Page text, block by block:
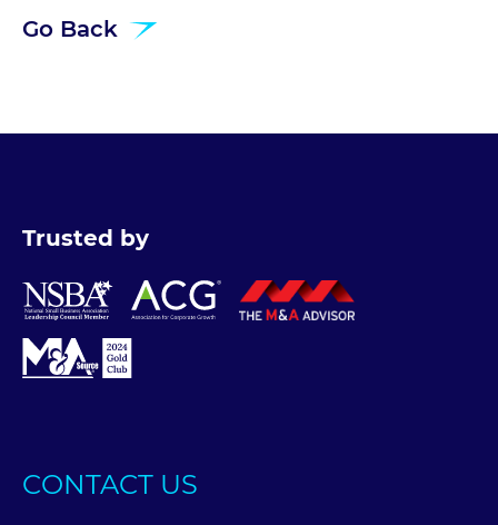
Go Back
Trusted by
CONTACT US